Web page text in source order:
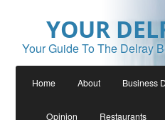
YOUR
Your Guide To The Delray
Home About Business
Opinion Restaurants